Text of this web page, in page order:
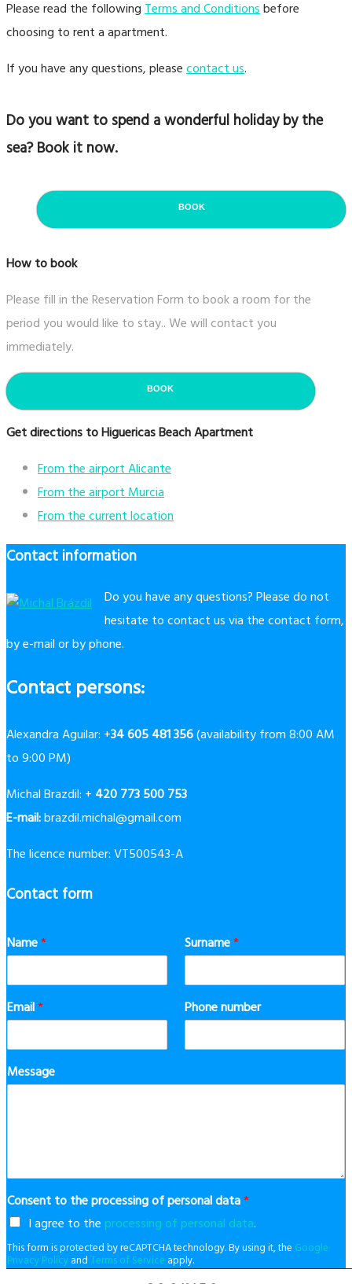
Please read the followingTerms and Conditionsbefore
choosing to rent a apartment.
If you have any questions, pleasecontact us.
Do you want to spend a wonderful holiday by the
sea? Book it now.
BOOK
How to book
Please fill in the Reservation Form to book a room for the
period you would like to stay.. We will contact you
immediately.
BOOK
Get directions to Higuericas Beach Apartment
From the airport Alicante
From the airport Murcia
From the current location
Contact information
Do you have any questions? Please do not
hesitate to contact us via the contact form,
by e-mail or by phone.
Contact persons:
Alexandra Aguilar: +34 605 481 356(availability from 8:00 AM
to 9:00 PM)
Michal Brazdil: + 420 773 500 753
E-mail:brazdil.michal@gmail.com
The licence number: VT500543-A
Contact form
Name* Surname*
Email* Phone number
Message
Consent to the processing of personal data*
I agree to the processing of personal data.
This form is protected by reCAPTCHA technology. By using it, the Google
Privacy PolicyandTerms of Service apply.